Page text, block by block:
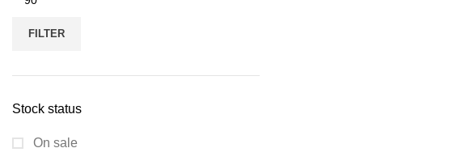
price
FILTER
Stock status
On sale